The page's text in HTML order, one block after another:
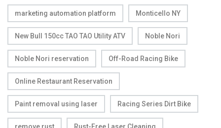
marketing automation platform Monticello NY
New Bull 150cc TAO TAO Utility ATV Noble Nori
Noble Nori reservation Off-Road Racing Bike
Online Restaurant Reservation
Paint removal using laser Racing Series Dirt Bike